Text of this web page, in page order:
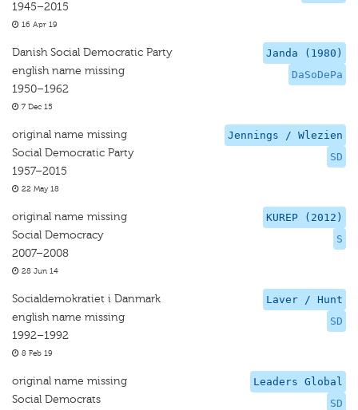
1945–2015
16 Apr 19
Janda (1980)
DaSoDePa
Danish Social Democratic Party
english name missing
1950–1962
7 Dec 15
Jennings / Wlezien
SD
original name missing
Social Democratic Party
1957–2015
22 May 18
KUREP (2012)
S
original name missing
Social Democracy
2007–2008
28 Jun 14
Laver / Hunt
SD
Socialdemokratiet i Danmark
english name missing
1992–1992
8 Feb 19
Leaders Global
SD
original name missing
Social Democrats